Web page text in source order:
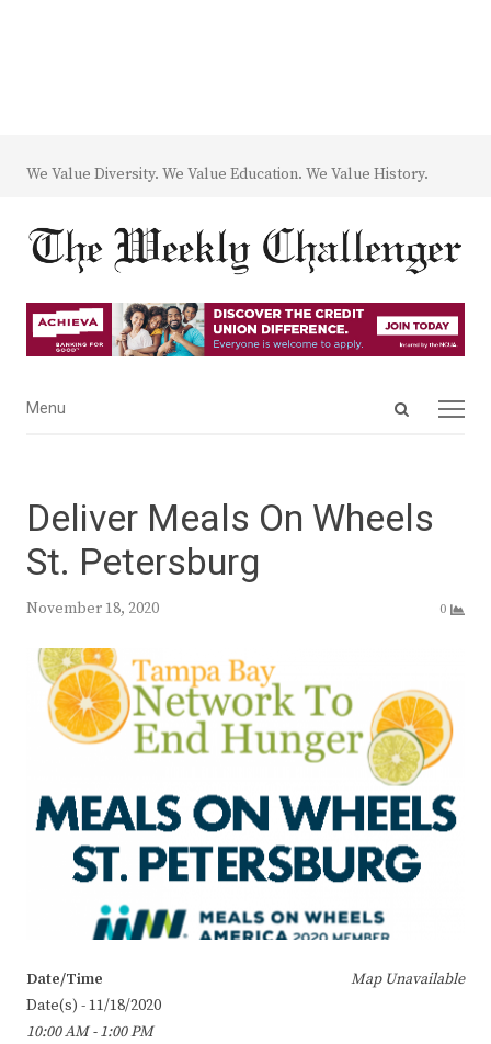
We Value Diversity. We Value Education. We Value History.
Open
Menu
Menu
Deliver Meals On Wheels
St. Petersburg
November 18, 2020 0
Map Unavailable
Date/Time
Date(s) - 11/18/2020
10:00 AM - 1:00 PM